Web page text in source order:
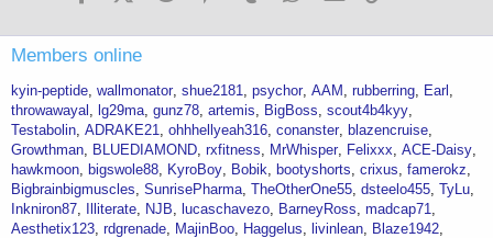
Members online
kyin-peptide wallmonator shue2181 psychor AAM rubberring
Earl
throwawayal
lg29ma gunz78 artemis BigBoss scout4b4kyy
Testabolin ADRAKE21 ohhhellyeah316 conanster
blazencruise
Growthman
BLUEDIAMOND rxfitness MrWhisper Felixxx ACE-Daisy
hawkmoon
bigswole88 KyroBoy Bobik bootyshorts crixus famerokz
Bigbrainbigmuscles SunrisePharma TheOtherOne55 dsteelo455 TyLu
Inkniron87
Illiterate NJB lucaschavezo BarneyRoss madcap71
Aesthetix123 rdgrenade MajinBoo Haggelus livinlean
Blaze1942